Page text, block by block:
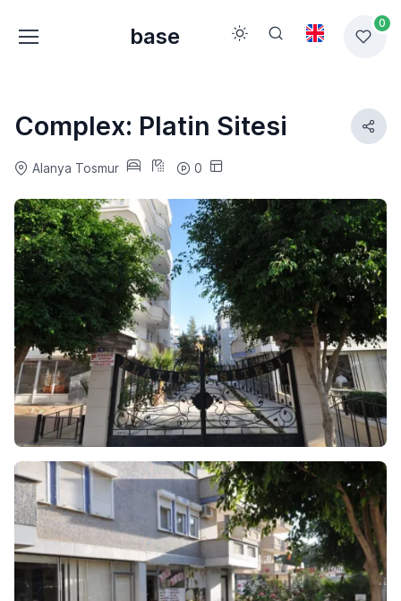
base
0
Complex: Platin Sitesi
Alanya Tosmur 0